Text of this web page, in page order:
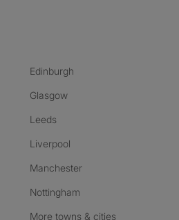
Edinburgh
Glasgow
Leeds
Liverpool
Manchester
Nottingham
More towns & cities